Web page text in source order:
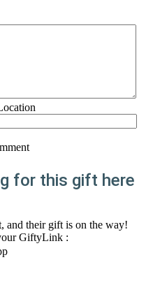
for this gift here
and their gift is on the way!
GiftyLink :